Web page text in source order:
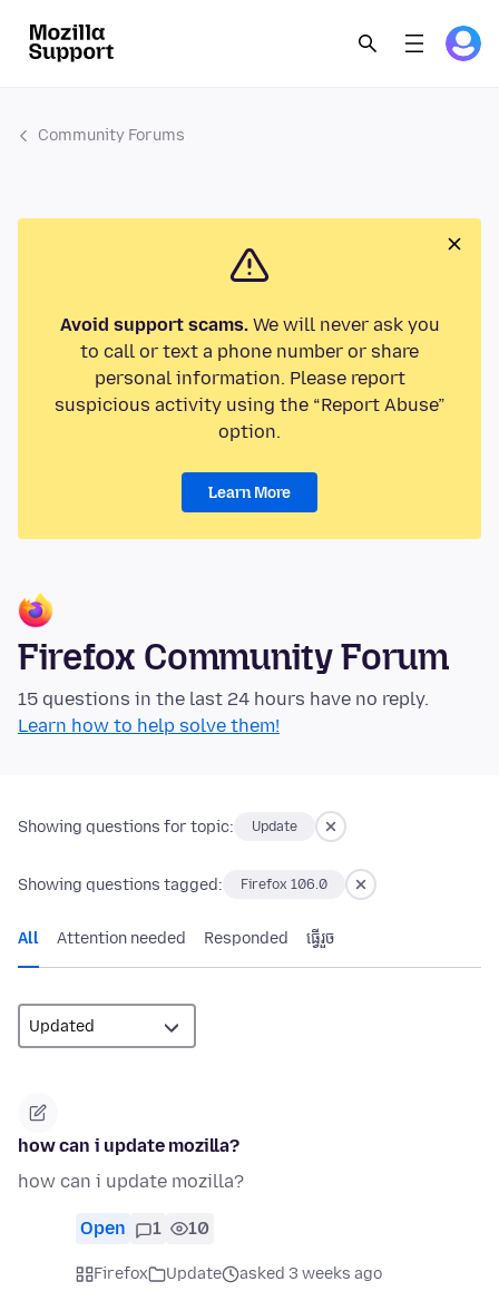
Community Forums
Avoid support scams.We will never ask you
to call or text a phone number or share
personal information. Please report
suspicious activity using the “Report Abuse”
option.
Learn More
Firefox Community Forum
15 questions in the last 24 hours have no reply.
Learn how to help solve them!
Showing questions for topic: Update
Showing questions tagged: Firefox 106.0
All Attention needed Responded ធ្វើ​រួច
how can i update mozilla?
how can i update mozilla?
Open 1 10
Firefox Update
asked 3 weeks ago